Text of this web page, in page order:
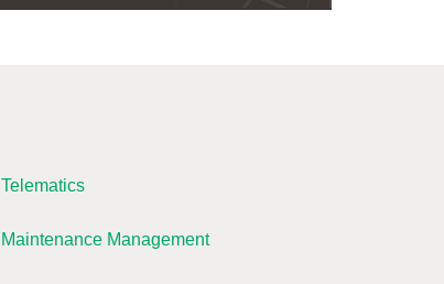
Telematics
Maintenance Management